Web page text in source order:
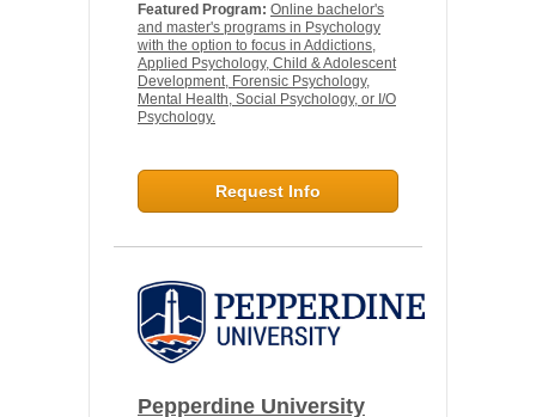
Featured Program: Online bachelor's
and master's programs in Psychology
with the option to focus in Addictions,
Applied Psychology, Child & Adolescent
Development, Forensic Psychology,
Mental Health, Social Psychology, or I/O
Psychology.
Request Info
Pepperdine University